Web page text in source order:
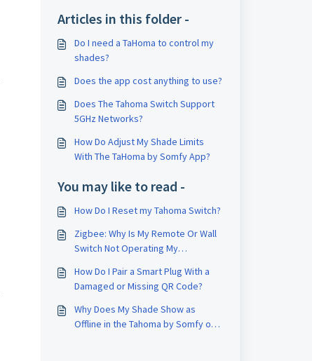
Articles in this folder -
Do I need a TaHoma to control my
shades?
Does the app cost anything to use?
Does The Tahoma Switch Support
5GHz Networks?
How Do Adjust My Shade Limits
With The TaHoma by Somfy App?
You may like to read -
How Do I Reset my Tahoma Switch?
Zigbee: Why Is My Remote Or Wall
Switch Not Operating My
How Do I Pair a Smart Plug With a
Damaged or Missing QR Code?
Why Does My Shade Show as
Offline in the Tahoma by Somfy or